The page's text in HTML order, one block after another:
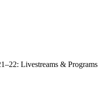
Livestreams & Programs